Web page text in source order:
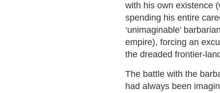
with his own existence
spending his entire
‘unimaginable’
empire), forcing an
the dreaded frontier-
The battle with the
had always been